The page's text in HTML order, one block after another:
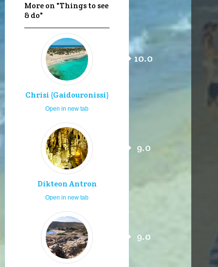
More on "Things to see
& do"
Chrisi (Gaidouronissi)
10.0
Open in new tab
Dikteon Antron
9.0
Open in new tab
9.0